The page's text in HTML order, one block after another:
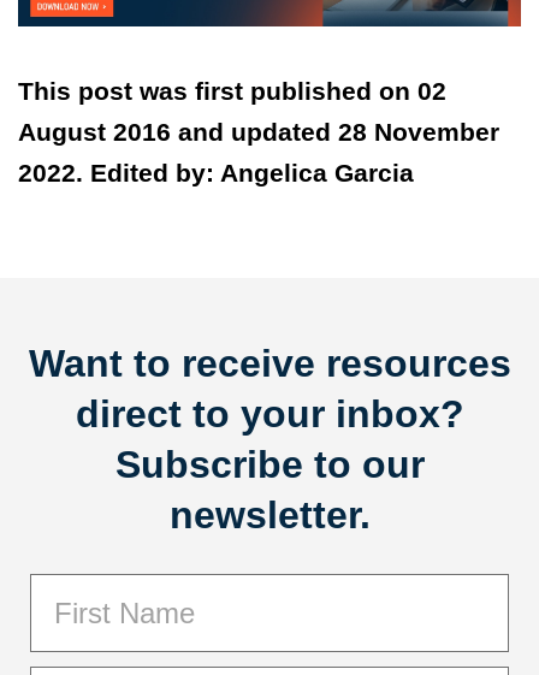
This post was first published on 02
August 2016 and updated 28 November
2022. Edited by: Angelica Garcia
Want to receive resources
direct to your inbox?
Subscribe to our
newsletter.